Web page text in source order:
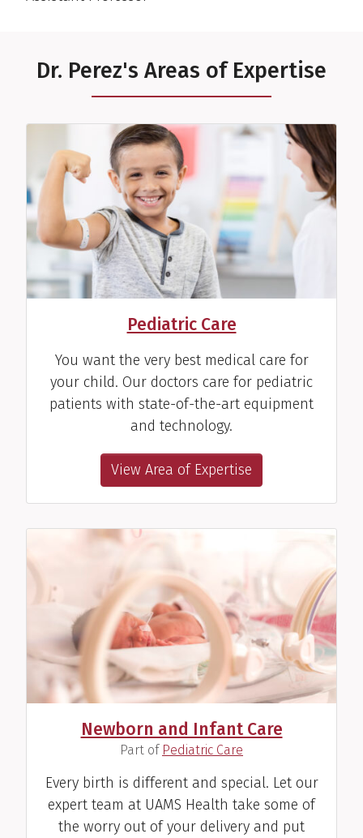
Dr. Perez's Areas of Expertise
Pediatric Care
You want the very best medical care for
your child. Our doctors care for pediatric
patients with state-of-the-art equipment
and technology.
View Area of Expertise
Newborn and Infant Care
(Part of Pediatric Care
Every birth is different and special. Let our
expert team at UAMS Health take some of
the worry out of your delivery and put